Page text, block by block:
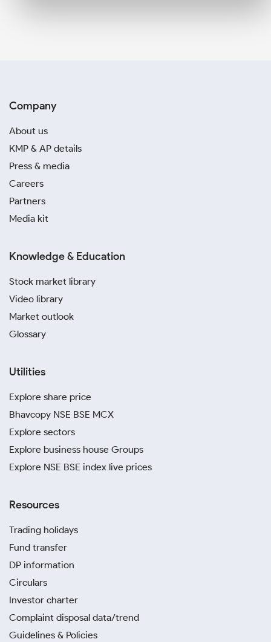
Company
About us
KMP & AP details
Press & media
Careers
Partners
Media kit
Knowledge & Education
Stock market library
Video library
Market outlook
Glossary
Utilities
Explore share price
Bhavcopy NSE BSE MCX
Explore sectors
Explore business house Groups
Explore NSE BSE index live prices
Resources
Trading holidays
Fund transfer
DP information
Circulars
Investor charter
Complaint disposal data/trend
Guidelines & Policies